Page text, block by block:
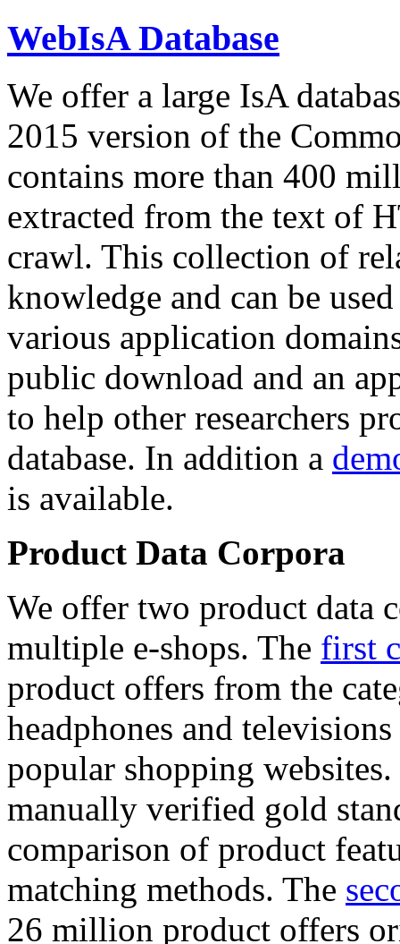
WebIsA Database
We offer a large IsA
2015 version of the
contains more than 400
extracted from the text of
crawl. This collection of
knowledge and can be
various application
public download and an
to help other researchers
database. In addition a
is available.
Product Data Corpora
We offer two product data
multiple e-shops. The first
product offers from the
headphones and
popular shopping
manually verified gold
comparison of product
matching methods. The
26 million product offers